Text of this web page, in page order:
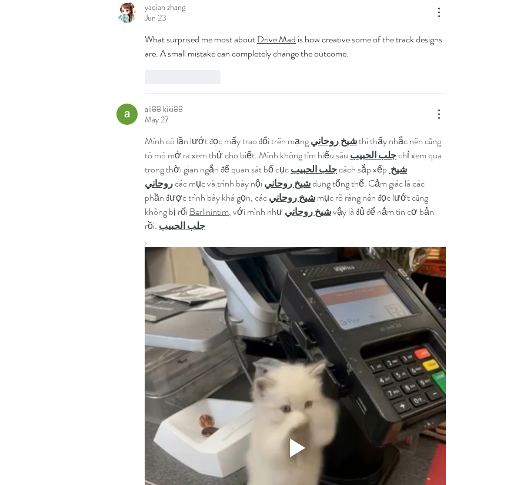
yaqian zhang
Jun 23
What surprised me most about Drive Mad is how creative some of the track designs
are. A small mistake can completely change the outcome.
ali88 kiki88
May 27
Mình có lần lướt đọc mấy trao đổi trên mạng شيخ روحاني thì thấy nhắc nên cũng
tò mò mở ra xem thử cho biết. Mình không tìm hiểu sâu جلب الحبيب chỉ xem qua
trong thời gian ngắn để quan sát bố cục جلب الحبيب cách sắp xếp شيخ
روحاني các mục và trình bày nội شيخ روحاني dung tổng thể. Cảm giác là các
phần được trình bày khá gọn, các شيخ روحاني mục rõ ràng nên đọc lướt cũng
không bị rối Berlinintim, với mình như شيخ روحاني vậy là đủ để nắm tin cơ bản
rồi. جلب الحبيب
,